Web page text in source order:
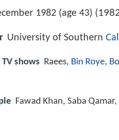
1982 (age 43) (
University of Southern
shows Raees, Bin Roye,
Fawad Khan, Saba